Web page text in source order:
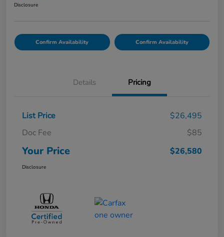
Disclosure
Confirm Availability Confirm Availability
Details Pricing
List Price
$26,495
Doc Fee
$85
Your Price $26,580
Disclosure